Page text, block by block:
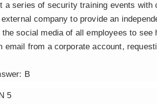
a series of security training events with
company to provide an
the social media of all employees to
email from a corporate account,
B
5